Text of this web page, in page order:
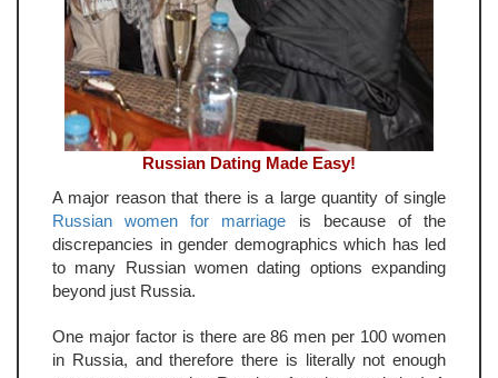
Russian Dating Made Easy!
A major reason that there is a large quantity of single
Russian women for marriage is because of the
discrepancies in gender demographics which has led
to many Russian women dating options expanding
beyond just Russia.
One major factor is there are 86 men per 100 women
in Russia, and therefore there is literally not enough